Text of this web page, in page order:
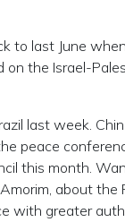
to last June
the Israel-
last week.
peace
this month.
about
with greater